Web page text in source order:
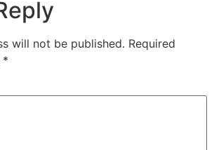
will not be published. Required
*